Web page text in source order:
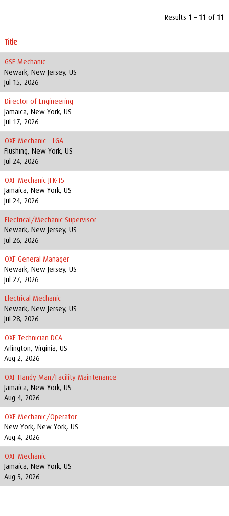
Results 1 – 11 of 11
Title
GSE Mechanic
Newark, New Jersey, US
Jul 15, 2026
Director of Engineering
Jamaica, New York, US
Jul 17, 2026
OXF Mechanic - LGA
Flushing, New York, US
Jul 24, 2026
OXF Mechanic JFK-T5
Jamaica, New York, US
Jul 24, 2026
Electrical/Mechanic Supervisor
Newark, New Jersey, US
Jul 26, 2026
OXF General Manager
Newark, New Jersey, US
Jul 27, 2026
Electrical Mechanic
Newark, New Jersey, US
Jul 28, 2026
OXF Technician DCA
Arlington, Virginia, US
Aug 2, 2026
OXF Handy Man/Facility Maintenance
Jamaica, New York, US
Aug 4, 2026
OXF Mechanic/Operator
New York, New York, US
Aug 4, 2026
OXF Mechanic
Jamaica, New York, US
Aug 5, 2026